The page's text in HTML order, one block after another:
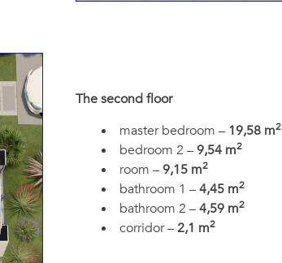
The second floor
master bedroom – 19,58 m2
bedroom 2 –9,54 m2
room –9,15 m2
bathroom 1 –4,45 m2
bathroom 2 –4,59 m2
corridor –2,1 m2